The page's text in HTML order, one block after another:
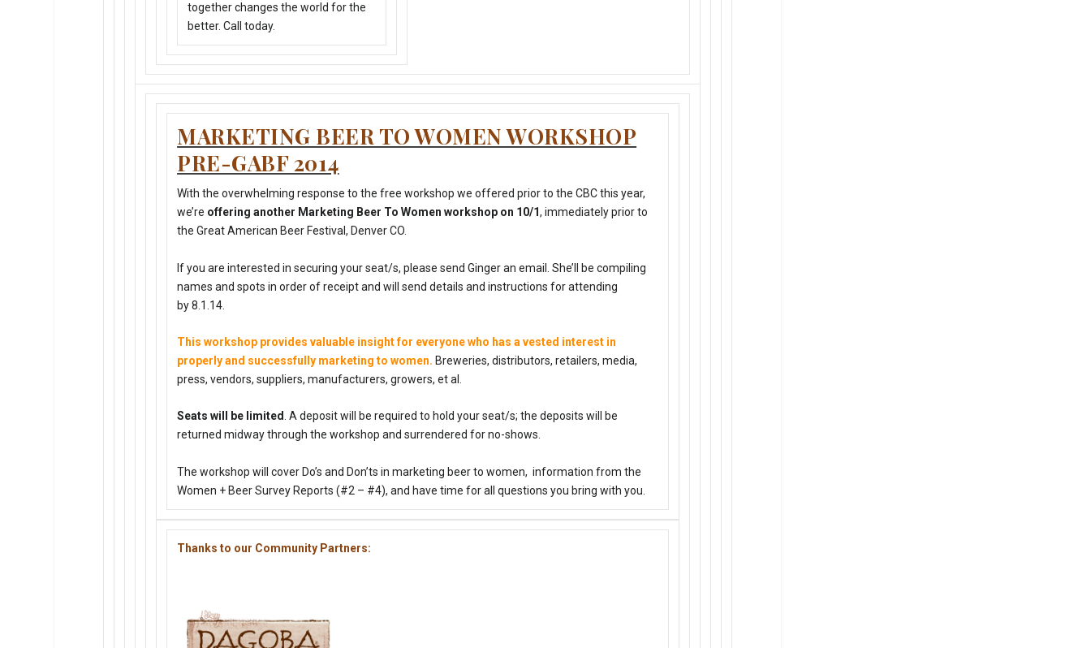
together changes the world for the
better. Call today.
MARKETING BEER TO WOMEN WORKSHOP
PRE-GABF 2014
With the overwhelming response to the free workshop we offered prior to the CBC this year,
we’re offering another Marketing Beer To Women workshop on 10/1, immediately prior to
the Great American Beer Festival, Denver CO.
If you are interested in securing your seat/s, please send Ginger an email. She’ll be compiling
names and spots in order of receipt and will send details and instructions for attending
by8.1.14
This workshop provides valuable insight for everyone who has a vested interest in
properly and successfully marketing to women. Breweries, distributors, retailers, media,
press, vendors, suppliers, manufacturers, growers, et al.
Seats will be limited. A deposit will be required to hold your seat/s; the deposits will be
returned midway through the workshop and surrendered for no-shows.
The workshop will cover Do’s and Don’ts in marketing beer to women, information from the
Women + Beer Survey Reports (#2 – #4), and have time for all questions you bring with you.
Thanks to our Community Partners: